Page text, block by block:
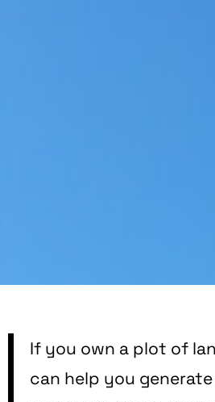
If you own a plot of
can help you